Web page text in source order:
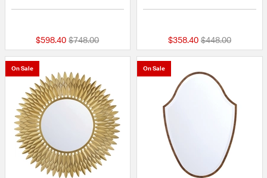
$598.40 Price reduced from
$748.00to $358.40 Price reduced
$448.00to
On Sale On Sale